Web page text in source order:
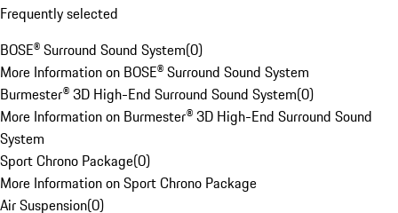
Frequently selected
BOSE® Surround Sound System(0)
More Information on BOSE® Surround Sound System
Burmester® 3D High-End Surround Sound System(0)
More Information on Burmester® 3D High-End Surround Sound
System
Sport Chrono Package(0)
More Information on Sport Chrono Package
Air Suspension(0)